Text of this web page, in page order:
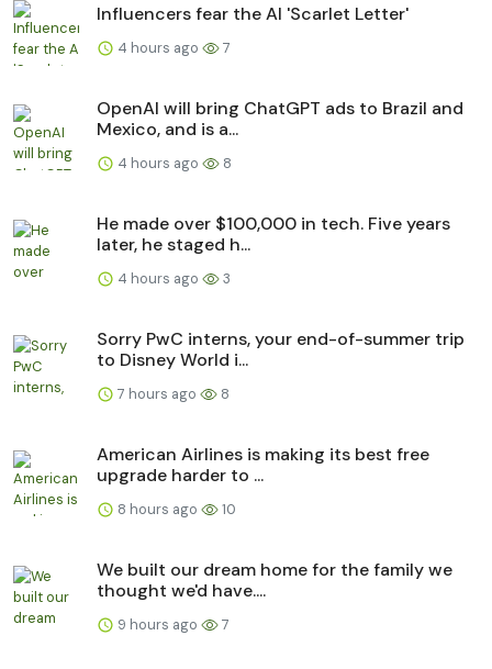
Influencers fear the AI 'Scarlet Letter'
4 hours ago 7
OpenAI will bring ChatGPT ads to Brazil and
Mexico, and is a...
4 hours ago 8
He made over $100,000 in tech. Five years
later, he staged h...
4 hours ago 3
Sorry PwC interns, your end-of-summer trip
to Disney World i...
7 hours ago 8
American Airlines is making its best free
upgrade harder to ...
8 hours ago 10
We built our dream home for the family we
thought we'd have....
9 hours ago 7